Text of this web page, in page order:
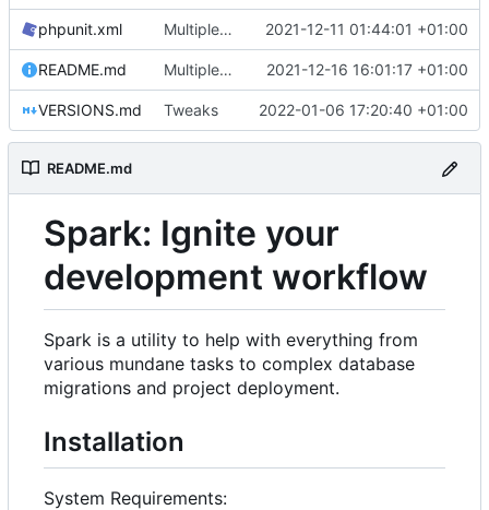
phpunit.xml Multiple fixes 2021-12-11 01:44:01 +01:00
README.md Multiple fixes 2021-12-16 16:01:17 +01:00
VERSIONS.md Tweaks 2022-01-06 17:20:40 +01:00
README.md
Spark: Ignite your
development workflow
Spark is a utility to help with everything from
various mundane tasks to complex database
migrations and project deployment.
Installation
System Requirements: